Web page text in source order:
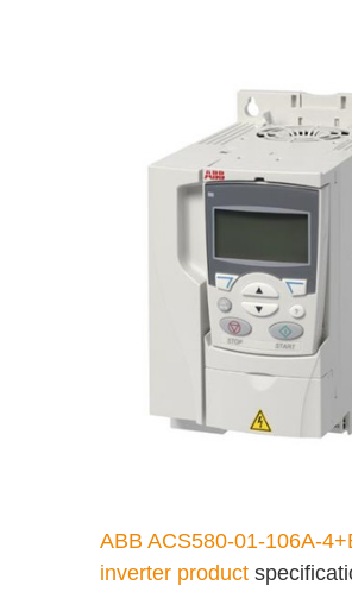
ABB ACS580-01-106A-
inverter product